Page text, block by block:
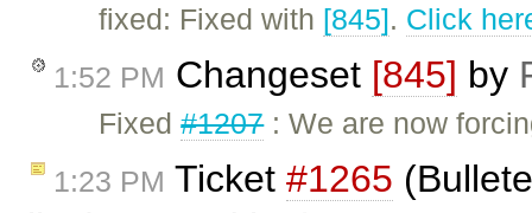
fixed: Fixed with [845]. Click
1:52 PM Changeset [845] by
Fixed#1207: We are now
1:23 PM Ticket #1265